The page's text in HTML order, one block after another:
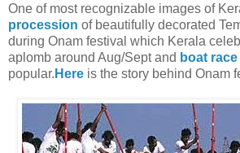
One of most recognizable images of
procession of beautifully decorated
during Onam festival which Kerala
aplomb around Aug/Sept and boat race
popular. Here is the story behind Onam